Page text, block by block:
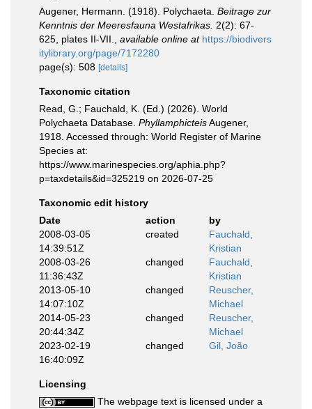
Augener, Hermann. (1918). Polychaeta. Beitrage zur
Kenntnis der Meeresfauna Westafrikas. 2(2): 67-
625, plates II-VII.
available online at https://biodivers
itylibrary.org/page/7172280
page(s): 508 [details]
Taxonomic citation
Read, G.; Fauchald, K. (Ed.) (2026). World
Polychaeta Database. PhyllamphicteisAugener,
1918. Accessed through: World Register of Marine
Species at:
https://www.marinespecies.org/aphia.php?
p=taxdetails&id=325219 on 2026-07-25
Taxonomic edit history
Date
action
by
2008-03-05
14:39:51Z
created
Fauchald,
Kristian
2008-03-26
11:36:43Z
changed
Fauchald,
Kristian
2013-05-10
14:07:10Z
changed
Reuscher,
Michael
2014-05-23
20:44:34Z
changed
Reuscher,
Michael
2023-02-19
16:40:09Z
changed Gil, João
Licensing
The webpage text is licensed under a